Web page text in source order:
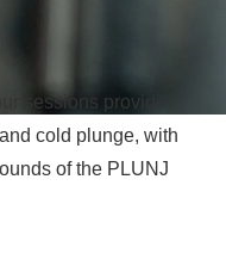
sessions provide
cold plunge, with
of the PLUNJ